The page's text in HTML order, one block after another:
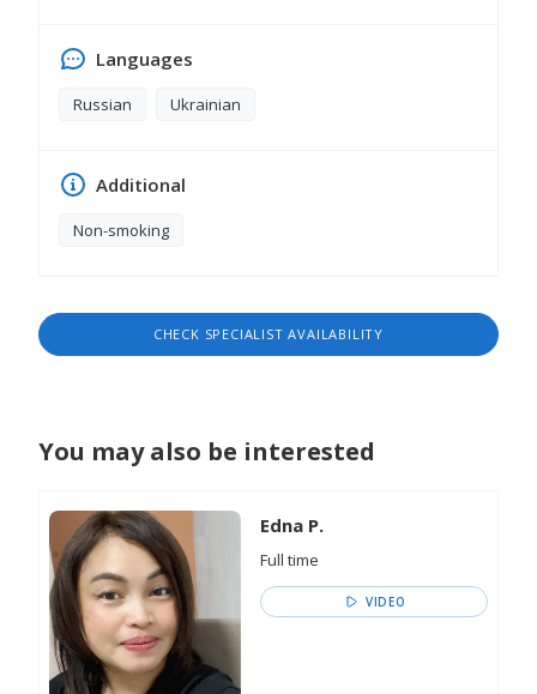
Languages
Russian Ukrainian
Additional
Non-smoking
CHECK SPECIALIST AVAILABILITY
You may also be interested
Edna P.
Full time
VIDEO